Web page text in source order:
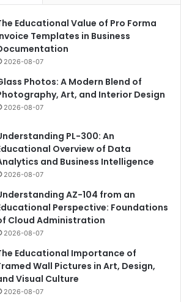
Educational Value of Pro Forma
Templates in Business
2026-08-07
Photos: A Modern Blend of
Art, and Interior Design
2026-08-07
PL-300: An
Overview of Data
and Business Intelligence
2026-08-07
AZ-104 from an
Perspective: Foundations
Cloud Administration
2026-08-07
Educational Importance of
Wall Pictures in Art, Design,
Visual Culture
2026-08-07